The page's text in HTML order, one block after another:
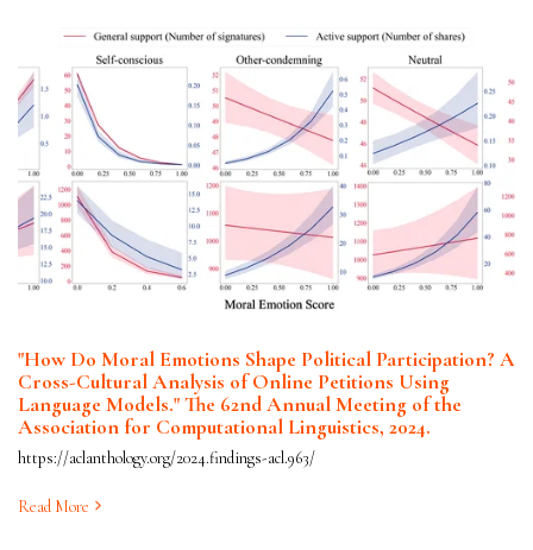
"How Do Moral Emotions Shape Political Participation? A
Cross-Cultural Analysis of Online Petitions Using
Language Models." The 62nd Annual Meeting of the
Association for Computational Linguistics, 2024.
https://aclanthology.org/2024.findings-acl.963/
Read More